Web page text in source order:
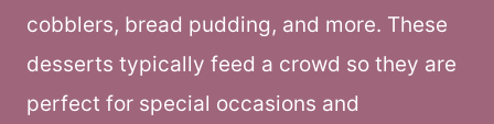
cobblers, bread pudding, and more. These
desserts typically feed a crowd so they are
perfect for special occasions and